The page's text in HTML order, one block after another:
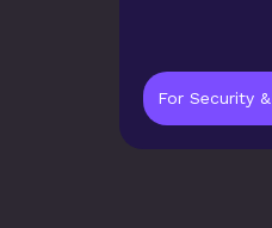
For Security